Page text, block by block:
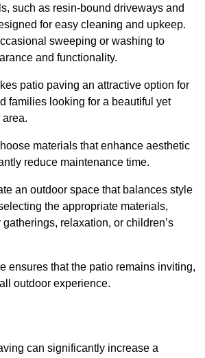
such as resin-bound driveways and
for easy cleaning and upkeep.
sweeping or washing to
and functionality.
patio paving an attractive option for
families looking for a beautiful yet
area.
materials that enhance aesthetic
reduce maintenance time.
an outdoor space that balances style
the appropriate materials,
relaxation, or children’s
ensures that the patio remains inviting,
outdoor experience.
can significantly increase a